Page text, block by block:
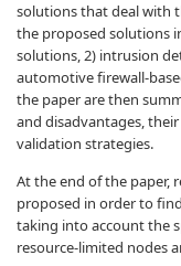
solutions that deal with
the proposed solutions
solutions, 2) intrusion
automotive firewall-
the paper are then
and disadvantages,
validation strategies.
At the end of the paper,
proposed in order to
taking into account the
resource-limited nodes